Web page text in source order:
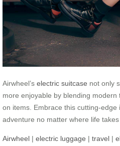
Airwheel’s electric suitcase not only
more enjoyable by blending
on items. Embrace this cutting-
adventure no matter where life
Airwheel | electric luggage | travel |